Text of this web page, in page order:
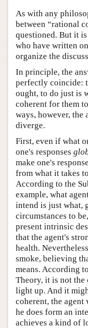
As with any
between “rational
questioned. But it
who have written
organize the
In principle, the
perfectly coincide:
ought, to do just is
coherent for them
ways, however, the
diverge.
First, even if what
one's responses
make one's
from what it takes
According to the
example, what
intend is just what,
circumstances to
present intrinsic
that the agent's
health.
smoke, believing
means. According
Theory, it is not the
light up. And it
coherent, the
he does form an
achieves a kind of